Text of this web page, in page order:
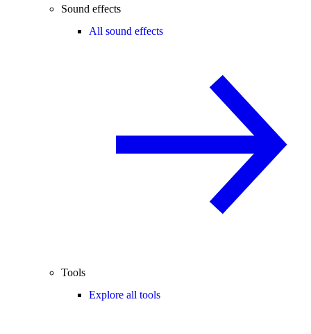
Sound effects
All sound effects
Tools
Explore all tools